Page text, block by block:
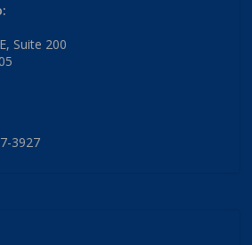
Suite 200
3927